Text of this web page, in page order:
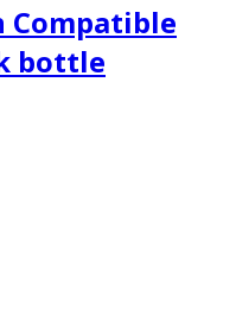
Compatible
bottle